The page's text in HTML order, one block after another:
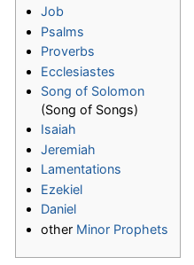
Job
Psalms
Proverbs
Ecclesiastes
Song of Solomon
(Song of Songs)
Isaiah
Jeremiah
Lamentations
Ezekiel
Daniel
other Minor Prophets